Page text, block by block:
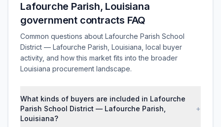
Lafourche Parish, Louisiana
government contracts FAQ
Common questions about Lafourche Parish School
District — Lafourche Parish, Louisiana, local buyer
activity, and how this market fits into the broader
Louisiana procurement landscape.
What kinds of buyers are included in Lafourche
Parish School District — Lafourche Parish,
Louisiana?
+